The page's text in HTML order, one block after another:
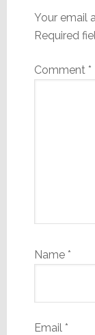
Your email
Required
Comment *
Name *
Email *